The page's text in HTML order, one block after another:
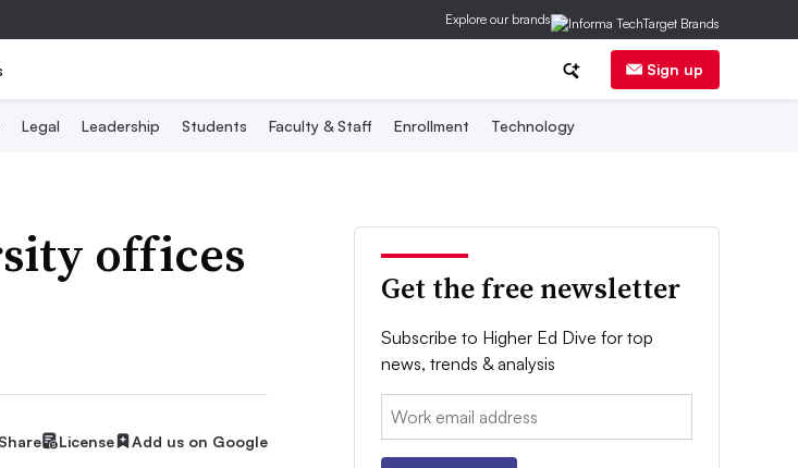
Explore our brands
Sign up
Legal Leadership Students Faculty & Staff Enrollment Technology
offices
Share License Add us on Google
Get the free newsletter
Subscribe to Higher Ed Dive for top
news, trends & analysis
Email: